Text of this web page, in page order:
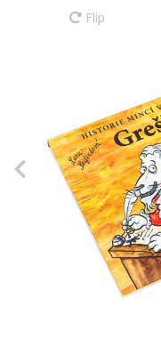
Flip
Previous